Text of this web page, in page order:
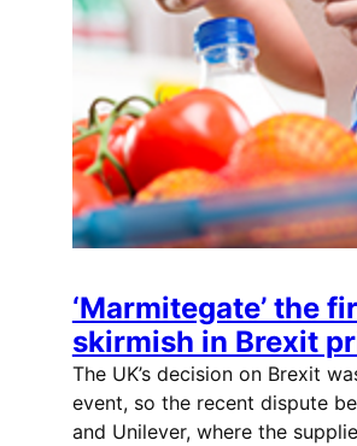
‘Marmitegate’ the
skirmish in Brexit
The UK’s decision on Brexit
event, so the recent dispute
and Unilever, where the